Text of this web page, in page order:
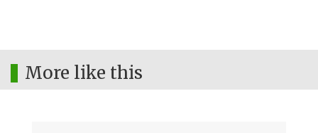
More like this